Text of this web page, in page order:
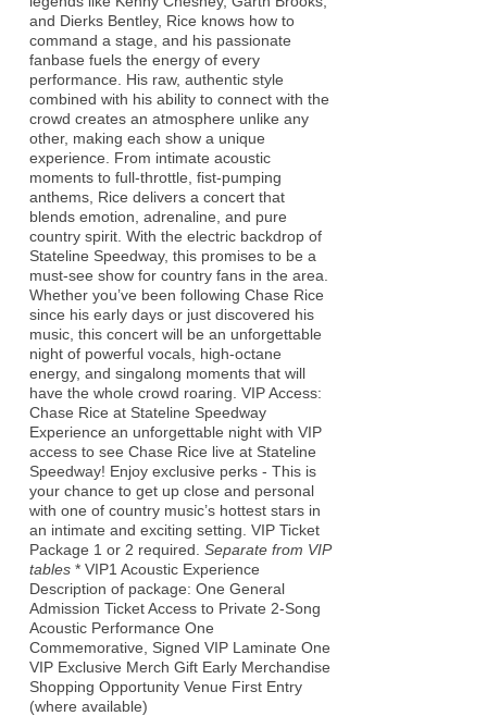
and Dierks Bentley, Rice knows how to
command a stage, and his passionate
fanbase fuels the energy of every
performance. His raw, authentic style
combined with his ability to connect with the
crowd creates an atmosphere unlike any
other, making each show a unique
experience. From intimate acoustic
moments to full-throttle, fist-pumping
anthems, Rice delivers a concert that
blends emotion, adrenaline, and pure
country spirit. With the electric backdrop of
Stateline Speedway, this promises to be a
must-see show for country fans in the area.
Whether you’ve been following Chase Rice
since his early days or just discovered his
music, this concert will be an unforgettable
night of powerful vocals, high-octane
energy, and singalong moments that will
have the whole crowd roaring. VIP Access:
Chase Rice at Stateline Speedway
Experience an unforgettable night with VIP
access to see Chase Rice live at Stateline
Speedway! Enjoy exclusive perks - This is
your chance to get up close and personal
with one of country music’s hottest stars in
an intimate and exciting setting. VIP Ticket
Package 1 or 2 required. Separate from VIP
tables* VIP1 Acoustic Experience
Description of package: One General
Admission Ticket Access to Private 2-Song
Acoustic Performance One
Commemorative, Signed VIP Laminate One
VIP Exclusive Merch Gift Early Merchandise
Shopping Opportunity Venue First Entry
(where available)